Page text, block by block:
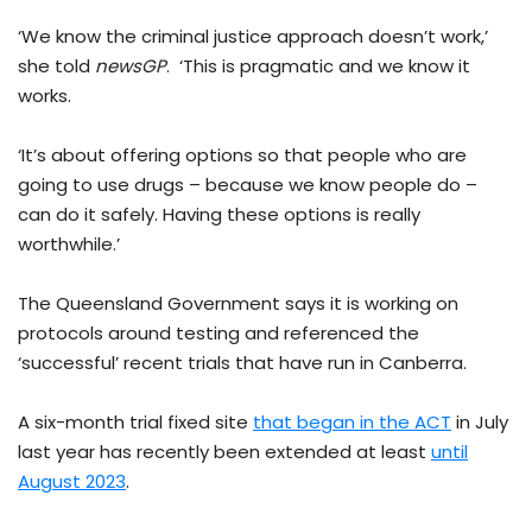
‘We know the criminal justice approach doesn’t work,’
she told newsGP. ‘This is pragmatic and we know it
works.
‘It’s about offering options so that people who are
going to use drugs – because we know people do –
can do it safely. Having these options is really
worthwhile.’
The Queensland Government says it is working on
protocols around testing and referenced the
‘successful’ recent trials that have run in Canberra.
A six-month trial fixed site that began in the ACT in July
last year has recently been extended at least until
August 2023.